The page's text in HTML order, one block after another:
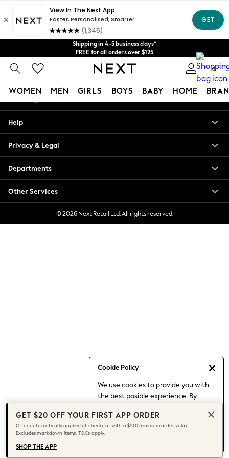
Shipping in 4-5 business days*
FREE for all orders over $125
Price is GST-inclusive.
No import fees or extra costs at delivery.
We acceptGet $20 off your first App order*
0
WOMEN MEN GIRLS BOYS BABY HOME
Cookie Policy
We use cookies to provide you with
the best posible experience. By
to our use of cookies.
Find out moreabout managing your
cookie settings.
Blouses & Shirts
Hoodies & Sweatshirts
Jackets & Coats
Jeans
Jumpsuits & Playsuits
Knitwear
Leggings & Joggers
Capsule Wardrobe
Chocolate Brown
Knee High Boots
Winter Sun
THE SET
Coats
An error occurred on client
Our Social Networks
My Account
Help
Privacy & Legal
Departments
Other Services
© 2026 Next Retail Ltd. All rights reserved.
GET $20 OFF YOUR FIRST APP ORDER
Offer automatically applied at checkout with a $100 minimum order value.
Excludes markdown items. T&Cs apply.
SHOP THE APP